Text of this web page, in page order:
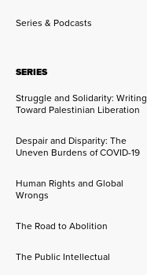
Series & Podcasts
SERIES
Struggle and Solidarity: Writing
Toward Palestinian Liberation
Despair and Disparity: The
Uneven Burdens of COVID-19
Human Rights and Global
Wrongs
The Road to Abolition
The Public Intellectual